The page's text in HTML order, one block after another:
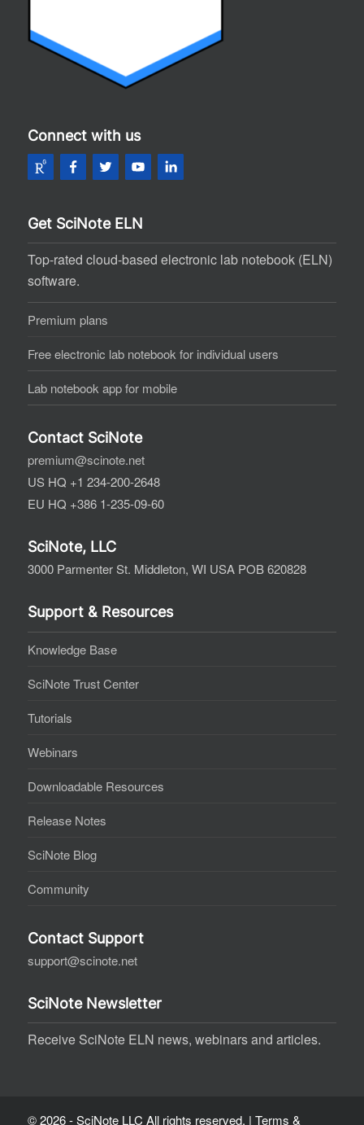
Connect with us
Get SciNote ELN
Top-rated cloud-based electronic lab notebook (ELN)
software.
Premium plans
Free electronic lab notebook for individual users
Lab notebook app for mobile
Contact SciNote
premium@scinote.net
US HQ +1 234-200-2648
EU HQ +386 1-235-09-60
SciNote, LLC
3000 Parmenter St. Middleton, WI USA POB 620828
Support & Resources
Knowledge Base
SciNote Trust Center
Tutorials
Webinars
Downloadable Resources
Release Notes
SciNote Blog
Community
Contact Support
support@scinote.net
SciNote Newsletter
Receive SciNote ELN news, webinars and articles.
© 2026 - SciNote LLC All rights reserved. | Terms &